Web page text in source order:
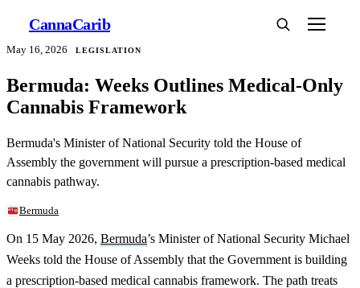
CannaCarib
May 16, 2026 LEGISLATION
Bermuda: Weeks Outlines Medical-Only
Cannabis Framework
Bermuda's Minister of National Security told the House of
Assembly the government will pursue a prescription-based medical
cannabis pathway.
Bermuda
On 15 May 2026, Bermuda’s Minister of National Security Michael
Weeks told the House of Assembly that the Government is building
a prescription-based medical cannabis framework. The path treats